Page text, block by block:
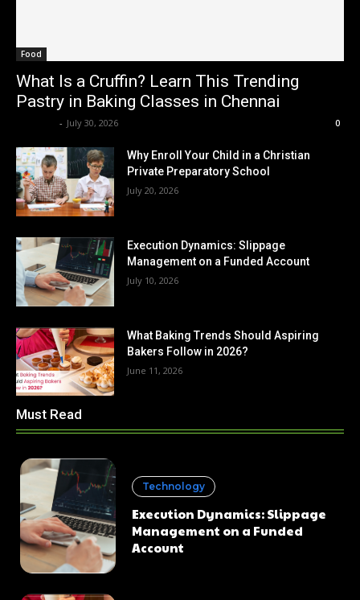
Food
What Is a Cruffin? Learn This Trending
Pastry in Baking Classes in Chennai
- July 30, 2026 0
Why Enroll Your Child in a Christian
Private Preparatory School
July 20, 2026
Execution Dynamics: Slippage
Management on a Funded Account
July 10, 2026
What Baking Trends Should Aspiring
Bakers Follow in 2026?
June 11, 2026
Must Read
Technology
Execution Dynamics: Slippage
Management on a Funded
Account